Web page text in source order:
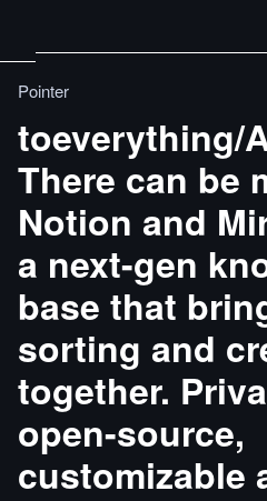
Pointer
toeverything/
There can be
Notion and
a next-gen
base that
sorting and
together.
open-source,
customizable